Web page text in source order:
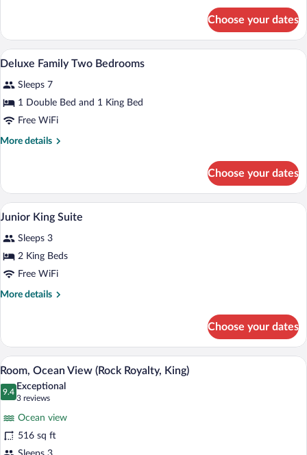
Suite
Ocean
View
Bedroom
Choose your dates
View
all
photos
for
Deluxe
Family
A modern hotel room with a large bed,
10
Deluxe Family Two Bedrooms
Sleeps 7
1 Double Bed and 1 King Bed
Free WiFi
More details
More
Family
Two
Bedrooms
Choose your dates
View
all
photos
for
Junior
King
A modern hotel room with a bed,
10
Junior King Suite
Sleeps 3
2 King Beds
Free WiFi
More details
More
King
Suite
Choose your dates
View
all
photos
Ocean
A blue tote bag with a label on a bed
10
Room, Ocean View (Rock Royalty, King)
9.4
9.4 out of 10
Exceptional
3 reviews
(3
reviews)
Ocean view
516 sq ft